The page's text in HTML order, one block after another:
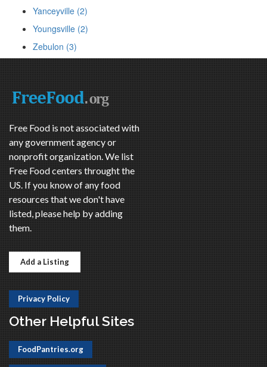
Yanceyville (2)
Youngsville (2)
Zebulon (3)
Free Food is not associated with
any government agency or
nonprofit organization. We list
Free Food centers throught the
US. If you know of any food
resources that we don't have
listed, please help by adding
them.
Add a Listing
Privacy Policy
Other Helpful Sites
FoodPantries.org